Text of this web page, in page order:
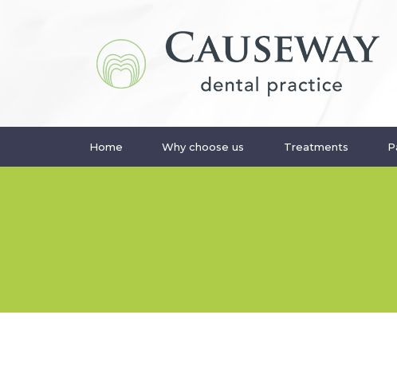
Home Why choose us Treatments